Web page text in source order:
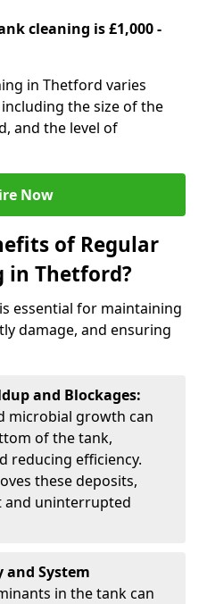
cleaning is £1,000 -
in Thetford varies
the size of the
and the level of
Now
of Regular
in Thetford?
essential for maintaining
damage, and ensuring
and Blockages:
microbial growth can
of the tank,
reducing efficiency.
these deposits,
and uninterrupted
System
in the tank can